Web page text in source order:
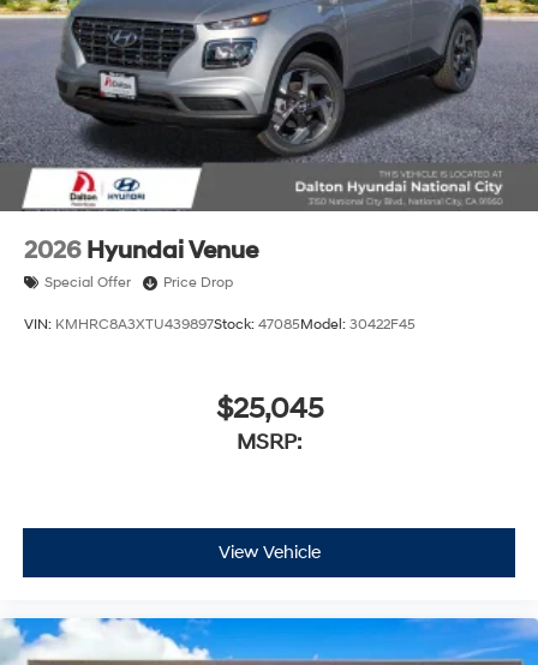
2026 Hyundai Venue
Special Offer Price Drop
VIN: KMHRC8A3XTU439897Stock: 47085Model: 30422F45
$25,045
MSRP:
View Vehicle